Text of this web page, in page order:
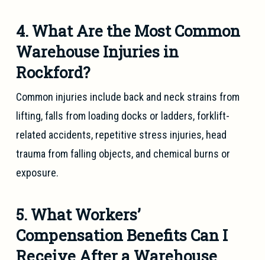
4. What Are the Most Common
Warehouse Injuries in
Rockford?
Common injuries include back and neck strains from
lifting, falls from loading docks or ladders, forklift-
related accidents, repetitive stress injuries, head
trauma from falling objects, and chemical burns or
exposure.
5. What Workers’
Compensation Benefits Can I
Receive After a Warehouse